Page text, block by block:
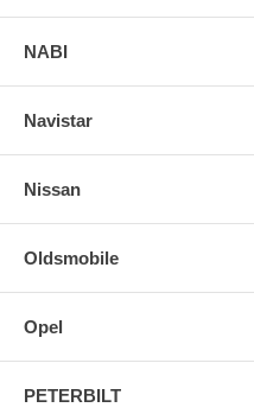
NABI
Navistar
Nissan
Oldsmobile
Opel
PETERBILT